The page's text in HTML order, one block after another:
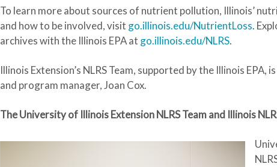
To learn more about sources of nutrient pollution, Illinois’
and how to be involved, visit go.illinois.edu/NutrientLoss.
archives with the Illinois EPA at go.illinois.edu/NLRS.
Illinois Extension’s NLRS Team, supported by the Illinois EPA,
and program manager, Joan Cox.
The University of Illinois Extension NLRS Team and Illinois